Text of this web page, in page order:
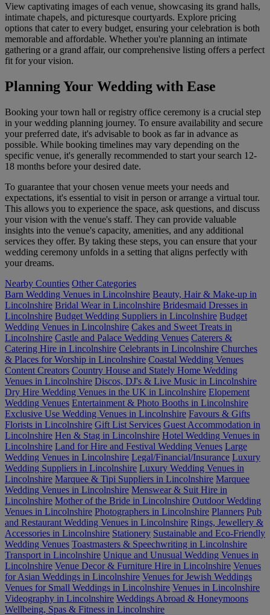
View captivating images of each venue, showcasing its grand halls,
intimate chapels, and picturesque courtyards. Explore pricing
options that cater to every budget, ensuring your celebration is both
memorable and affordable. Whether you're planning an intimate
gathering or a grand affair, our comprehensive listing offers a perfect
fit for your vision.
Planning Your Wedding with Ease
Booking your town hall or registry office ceremony is a crucial step
in your wedding planning journey. To ensure availability and secure
your preferred date, it's advisable to book as far in advance as
possible. While booking timelines may vary depending on the
specific venue, it's generally recommended to start your search 12-
18 months before your desired date.
To guarantee that your chosen venue meets your needs and
expectations, it's essential to visit in person or arrange a virtual tour.
This allows you to experience the space, ask questions, and discuss
your vision with the venue's staff. They can provide valuable
insights into the venue's capacity, amenities, and any additional
services they offer. By taking these steps, you can ensure that your
wedding ceremony unfolds in a setting that aligns perfectly with
your dreams.
Nearby Counties Other Categories
Barn Wedding Venues in Lincolnshire Beauty, Hair & Make-up in
Lincolnshire Bridal Wear in Lincolnshire Bridesmaid Dresses in
Lincolnshire Budget Wedding Suppliers in Lincolnshire Budget
Wedding Venues in Lincolnshire Cakes and Sweet Treats in
Lincolnshire Castle and Palace Wedding Venues Caterers &
Catering Hire in Lincolnshire Celebrants in Lincolnshire Churches
& Places for Worship in Lincolnshire Coastal Wedding Venues
Content Creators Country House and Stately Home Wedding
Venues in Lincolnshire Discos, DJ's & Live Music in Lincolnshire
Dry Hire Wedding Venues in the UK in Lincolnshire Elopement
Wedding Venues Entertainment & Photo Booths in Lincolnshire
Exclusive Use Wedding Venues in Lincolnshire Favours & Gifts
Florists in Lincolnshire Gift List Services Guest Accommodation in
Lincolnshire Hen & Stag in Lincolnshire Hotel Wedding Venues in
Lincolnshire Land for Hire and Festival Wedding Venues Large
Wedding Venues in Lincolnshire Legal/Financial/Insurance Luxury
Wedding Suppliers in Lincolnshire Luxury Wedding Venues in
Lincolnshire Marquee & Tipi Suppliers in Lincolnshire Marquee
Wedding Venues in Lincolnshire Menswear & Suit Hire in
Lincolnshire Mother of the Bride in Lincolnshire Outdoor Wedding
Venues in Lincolnshire Photographers in Lincolnshire Planners Pub
and Restaurant Wedding Venues in Lincolnshire Rings, Jewellery &
Accessories in Lincolnshire Stationery Sustainable and Eco-Friendly
Wedding Venues Toastmasters & Speechwriting in Lincolnshire
Transport in Lincolnshire Unique and Unusual Wedding Venues in
Lincolnshire Venue Decor & Furniture Hire in Lincolnshire Venues
for Asian Weddings in Lincolnshire Venues for Jewish Weddings
Venues for Small Weddings in Lincolnshire Venues in Lincolnshire
Videography in Lincolnshire Weddings Abroad & Honeymoons
Wellbeing, Spas & Fitness in Lincolnshire